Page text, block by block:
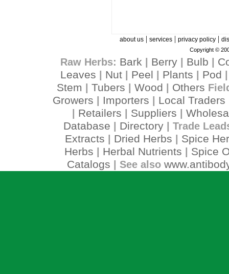
about us| services| privacy policy|
Copyright ©
Raw Herbs: Bark Berry| Bulb
Leaves
Nut Peel Plants Pod
Stem Tubers Wood Others
Growers Importers Local Traders
Retailers Suppliers
Database
Directory| Trade
Extracts Dried Herbs
Spice
Herbs
Herbal Nutrients
Spice
Catalogs | See also